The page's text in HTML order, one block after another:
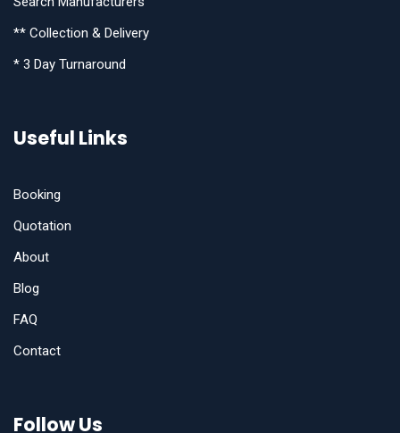
** Collection & Delivery
* 3 Day Turnaround
Useful Links
Booking
Quotation
About
Blog
FAQ
Contact
Follow Us